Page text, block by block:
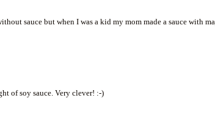
sauce but when I was a kid my mom made a sauce with
of soy sauce. Very clever! :-)